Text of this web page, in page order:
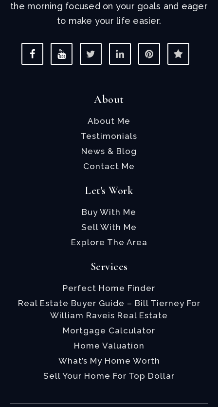
the morning focused on your goals and eager
to make your life easier.
About
About Me
Testimonials
News & Blog
Contact Me
Let's Work
Buy With Me
Sell With Me
Explore The Area
Services
Perfect Home Finder
Real Estate Buyer Guide – Bill Tierney For
William Raveis Real Estate
Mortgage Calculator
Home Valuation
What’s My Home Worth
Sell Your Home For Top Dollar